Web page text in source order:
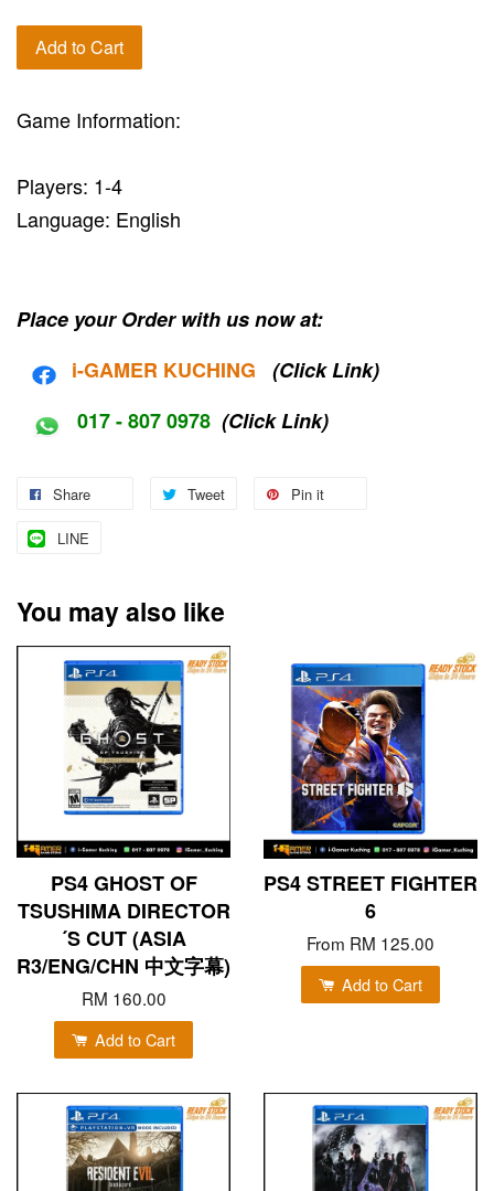
Add to Cart
Game Information:
Players: 1-4
Language: English
Place your Order with us now at:
i-GAMER KUCHING
(Click Link)
017 - 807 0978 (Click Link)
Share Tweet Pin it
LINE
You may also like
PS4 GHOST OF
TSUSHIMA DIRECTOR
´S CUT (ASIA
R3/ENG/CHN 中文字幕)
RM 160.00
Add to Cart
PS4 STREET FIGHTER
6
From RM 125.00
Add to Cart